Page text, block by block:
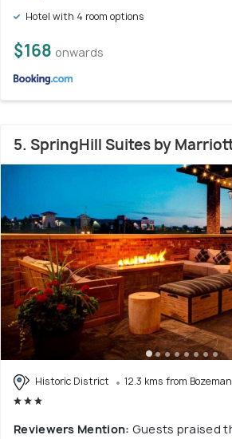
Hotel with 4 room options
$168 onwards
5. SpringHill Suites by
Historic District 12.3 kms from
Reviewers Mention: Guests praised